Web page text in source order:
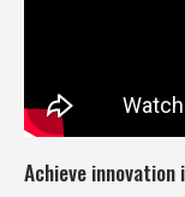
Achieve